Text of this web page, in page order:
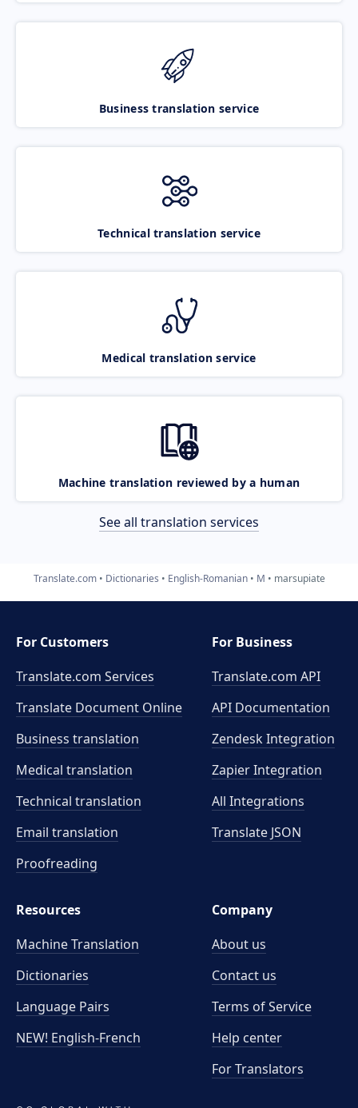
Business translation service
Technical translation service
Medical translation service
Machine translation reviewed by a human
See all translation services
Translate.com Dictionaries English-Romanian M marsupiate
For Customers
Translate.com Services
Translate Document Online
Business translation
Medical translation
Technical translation
Email translation
Proofreading
For Business
Translate.com API
API Documentation
Zendesk Integration
Zapier Integration
All Integrations
Translate JSON
Resources
Machine Translation
Dictionaries
Language Pairs
NEW! English-French
Company
About us
Contact us
Terms of Service
Help center
For Translators